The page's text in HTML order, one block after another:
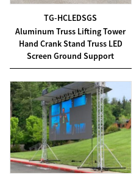
TG-HCLEDSGS
Aluminum Truss Lifting Tower
Hand Crank Stand Truss LED
Screen Ground Support